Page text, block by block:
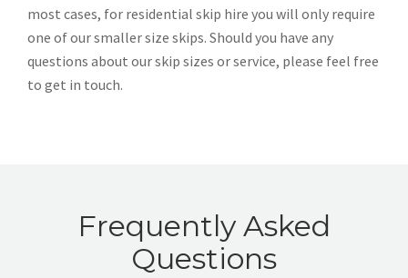
most cases, for residential skip hire you will only require
one of our smaller size skips. Should you have any
questions about our skip sizes or service, please feel free
to get in touch.
Frequently Asked
Questions